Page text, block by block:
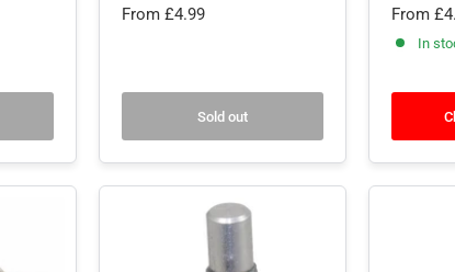
From £4.99
Sold out
From
In